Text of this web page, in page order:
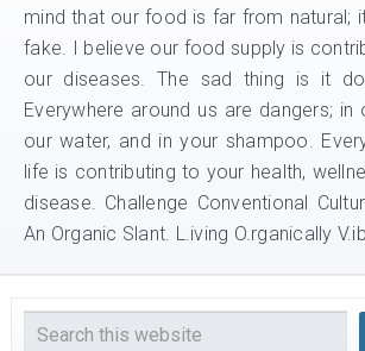
mind that our food is far from natural;
fake. I believe our food supply is
our diseases. The sad thing is it
Everywhere around us are dangers; in
our water, and in your shampoo.
life is contributing to your health,
disease. Challenge Conventional
An Organic Slant. L.iving O.rganically